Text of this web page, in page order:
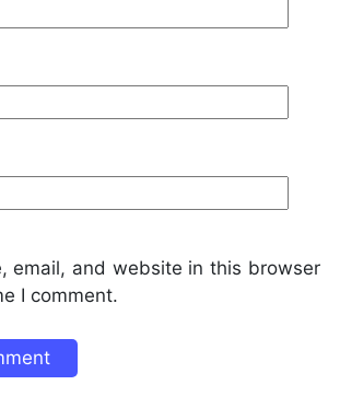
email, and website in this browser
I comment.